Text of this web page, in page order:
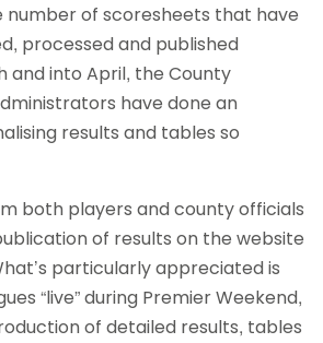
number of scoresheets that have
processed and published
and into April, the County
have done an
results and tables so
both players and county officials
of results on the website
particularly appreciated is
“live” during Premier Weekend,
of detailed results, tables